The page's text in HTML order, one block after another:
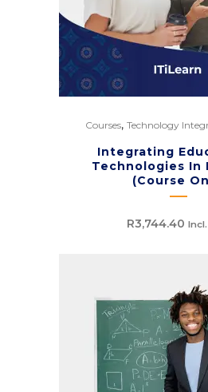
Courses, Technology
Integrating
Technologies In
(Course
R3,744.40